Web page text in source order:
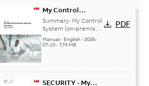
My Control
System (on-
premise) - User
Manual
Summary: My Control
System (on-premise)
is a standalone
secure service
Manual- English- 2026-
07-10- 7,74 MB
PDF
SECURITY - My